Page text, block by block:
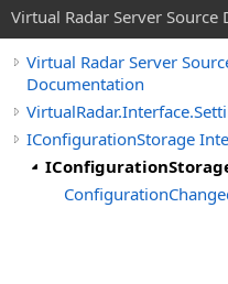
Virtual Radar Server Source
Virtual Radar Server
Documentation
IConfigurationStorage